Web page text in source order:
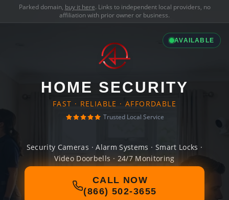
Parked domain, buy it here. Links to independent local providers, no
affiliation with prior owner or business.
AVAILABLE
HOME SECURITY
FAST · RELIABLE · AFFORDABLE
Trusted Local Service
Security Cameras · Alarm Systems · Smart Locks ·
Video Doorbells · 24/7 Monitoring
CALL NOW
(866) 502-3655